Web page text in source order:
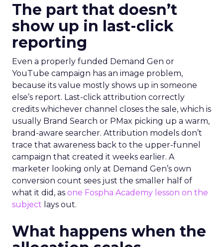
The part that doesn’t
show up in last-click
reporting
Even a properly funded Demand Gen or
YouTube campaign has an image problem,
because its value mostly shows up in someone
else’s report. Last-click attribution correctly
credits whichever channel closes the sale, which is
usually Brand Search or PMax picking up a warm,
brand-aware searcher. Attribution models don’t
trace that awareness back to the upper-funnel
campaign that created it weeks earlier. A
marketer looking only at Demand Gen’s own
conversion count sees just the smaller half of
what it did, as one Fospha Academy lesson on the
subject lays out.
What happens when the